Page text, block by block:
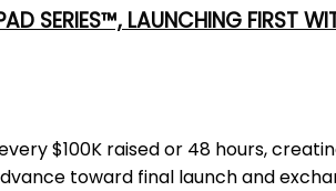
SERIES™, LAUNCHING FIRST
$100K raised or 48 hours,
toward final launch and